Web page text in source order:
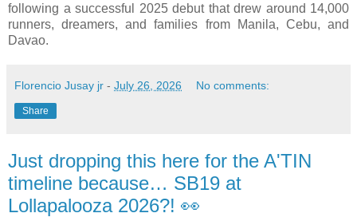
following a successful 2025 debut that drew around 14,000
runners, dreamers, and families from Manila, Cebu, and
Davao.
Florencio Jusay jr - July 26, 2026 No comments:
Share
Just dropping this here for the A'TIN
timeline because… SB19 at
Lollapalooza 2026?! 👀